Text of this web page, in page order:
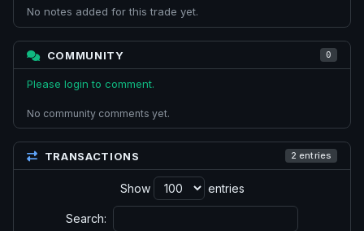
No notes added for this trade yet.
COMMUNITY 0
Please login to comment.
No community comments yet.
TRANSACTIONS 2 entries
Show entries
Search: